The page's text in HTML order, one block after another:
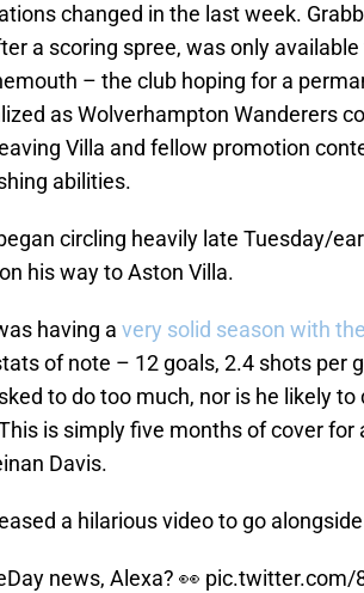
changed in the last week.
a scoring spree, was only
– the club hoping for a
as Wolverhampton Wanderers
Villa and fellow promotion
abilities.
circling heavily late Tuesday/
his way to Aston Villa.
having a very solid season with
of note – 12 goals, 2.4 shots per
to do too much, nor is he likely
is simply five months of cover for
Davis.
a hilarious video to go
news, Alexa? 👀 pic.twitter.com/